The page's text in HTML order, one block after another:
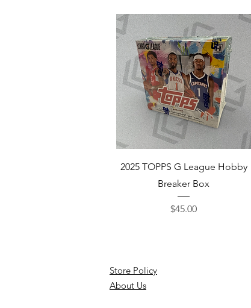
Quick View
2025 TOPPS G League Hobby
Breaker Box
Price
$45.00
Store Policy
About Us